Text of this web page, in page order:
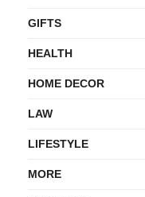
GIFTS
HEALTH
HOME DECOR
LAW
LIFESTYLE
MORE